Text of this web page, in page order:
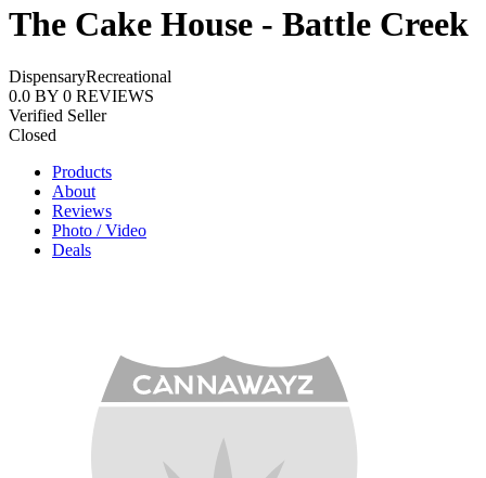
The Cake House - Battle Creek
DispensaryRecreational
0.0 BY 0 REVIEWS
Verified Seller
Closed
Products
About
Reviews
Photo / Video
Deals